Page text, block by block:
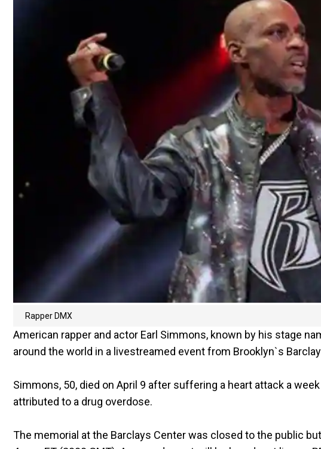
Rapper DMX
American rapper and actor Earl Simmons, known by his stage
around the world in a livestreamed event from Brooklyn`s
Simmons, 50, died on April 9 after suffering a heart attack a
attributed to a drug overdose.
The memorial at the Barclays Center was closed to the public